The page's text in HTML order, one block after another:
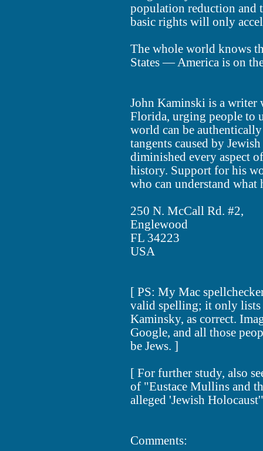
population reduction and
basic rights will only
The whole world knows
States — America is on
John Kaminski is a writer
Florida, urging people to
world can be
tangents caused by
diminished every aspect
history. Support for his
who can understand what
250 N. McCall Rd. #2,
Englewood
FL 34223
USA
[ PS: My Mac
valid spelling; it only lists
Kaminsky, as correct.
Google, and all those
be Jews. ]
[ For further study, also
of "Eustace Mullins and
alleged 'Jewish
Comments: